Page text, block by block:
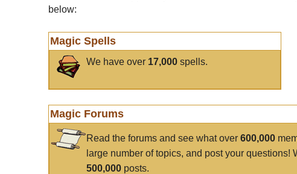
below:
Magic Spells
We have over 17,000 spells.
Magic Forums
Read the forums and see what over 600,000
large number of topics, and post your questions!
500,000 posts.